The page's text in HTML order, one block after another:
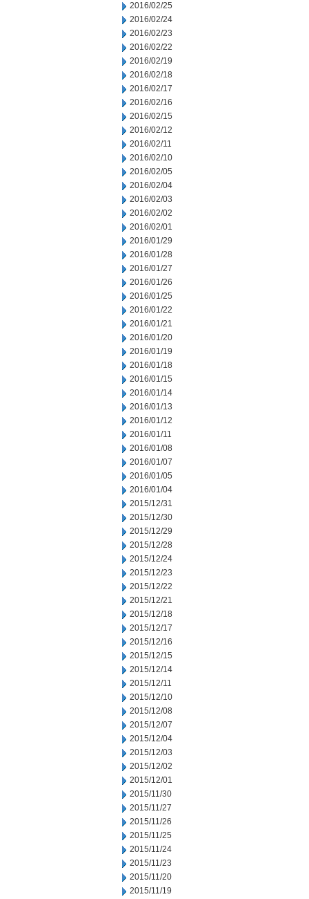
2016/02/25
2016/02/24
2016/02/23
2016/02/22
2016/02/19
2016/02/18
2016/02/17
2016/02/16
2016/02/15
2016/02/12
2016/02/11
2016/02/10
2016/02/05
2016/02/04
2016/02/03
2016/02/02
2016/02/01
2016/01/29
2016/01/28
2016/01/27
2016/01/26
2016/01/25
2016/01/22
2016/01/21
2016/01/20
2016/01/19
2016/01/18
2016/01/15
2016/01/14
2016/01/13
2016/01/12
2016/01/11
2016/01/08
2016/01/07
2016/01/05
2016/01/04
2015/12/31
2015/12/30
2015/12/29
2015/12/28
2015/12/24
2015/12/23
2015/12/22
2015/12/21
2015/12/18
2015/12/17
2015/12/16
2015/12/15
2015/12/14
2015/12/11
2015/12/10
2015/12/08
2015/12/07
2015/12/04
2015/12/03
2015/12/02
2015/12/01
2015/11/30
2015/11/27
2015/11/26
2015/11/25
2015/11/24
2015/11/23
2015/11/20
2015/11/19